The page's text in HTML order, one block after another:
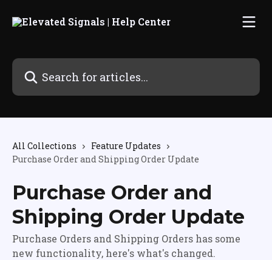
Search for articles...
All Collections
Feature Updates
Purchase Order and Shipping Order Update
Purchase Order and
Shipping Order Update
Purchase Orders and Shipping Orders has some
new functionality, here's what's changed.